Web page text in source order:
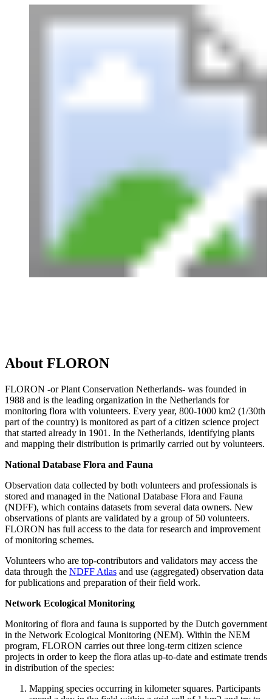
About FLORON
FLORON -or Plant Conservation Netherlands- was founded in
1988 and is the leading organization in the Netherlands for
monitoring flora with volunteers. Every year, 800-1000 km2 (1/30th
part of the country) is monitored as part of a citizen science project
that started already in 1901. In the Netherlands, identifying plants
and mapping their distribution is primarily carried out by volunteers.
National Database Flora and Fauna
Observation data collected by both volunteers and professionals is
stored and managed in the National Database Flora and Fauna
(NDFF), which contains datasets from several data owners. New
observations of plants are validated by a group of 50 volunteers.
FLORON has full access to the data for research and improvement
of monitoring schemes.
Volunteers who are top-contributors and validators may access the
data through the NDFF Atlas and use (aggregated) observation data
for publications and preparation of their field work.
Network Ecological Monitoring
Monitoring of flora and fauna is supported by the Dutch government
in the Network Ecological Monitoring (NEM). Within the NEM
program, FLORON carries out three long-term citizen science
projects in order to keep the flora atlas up-to-date and estimate trends
in distribution of the species:
Mapping species occurring in kilometer squares. Participants